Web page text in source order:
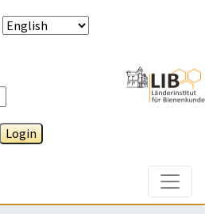
Login